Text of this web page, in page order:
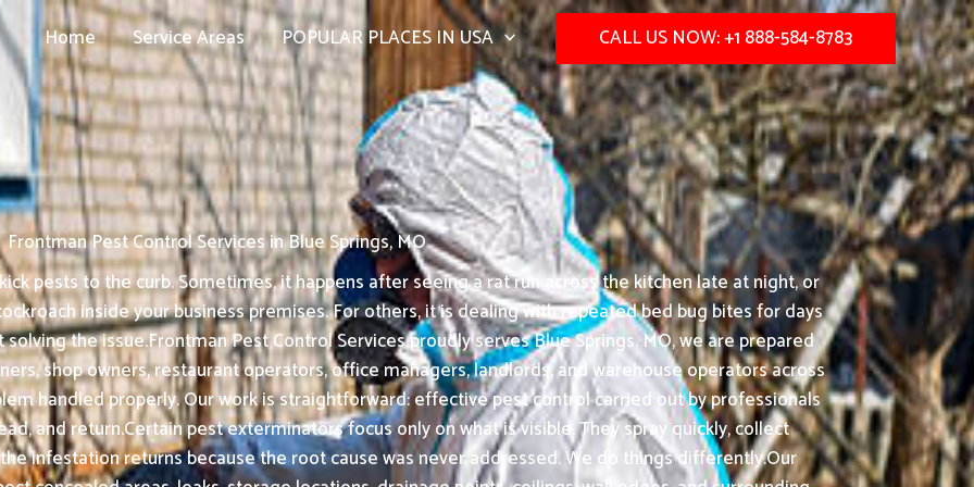
Home Service Areas POPULAR PLACES IN USA CALL US NOW: +1 888-584-8783
Frontman Pest Control Services in Blue Springs, MO
pests to the curb. Sometimes, it happens after seeing a rat run across the kitchen late at night, or
inside your business premises. For others, it is dealing with repeated bed bug bites for days
the issue.Frontman Pest Control Services proudly serves Blue Springs, MO, we are prepared
shop owners, restaurant operators, office managers, landlords, and warehouse operators across
handled properly. Our work is straightforward: effective pest control carried out by professionals
and return.Certain pest exterminators focus only on what is visible. They spray quickly, collect
infestation returns because the root cause was never addressed. We do things differently.Our